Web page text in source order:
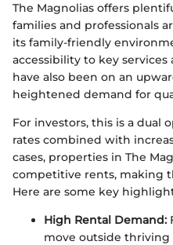
The Magnolias offers
families and professionals
its family-friendly
accessibility to key
have also been on an
heightened demand for
For investors, this is a
rates combined with
cases, properties in The
competitive rents, making
Here are some key
High Rental Demand:
move outside